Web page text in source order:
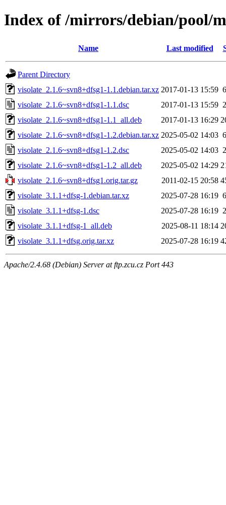
Index of /mirrors/debian/pool/
Name Last modified
Parent Directory
visolate_2.1.6~svn8+dfsg1-1.1.debian.tar.xz 2017-01-13 15:59
visolate_2.1.6~svn8+dfsg1-1.1.dsc
2017-01-13 15:59
visolate_2.1.6~svn8+dfsg1-1.1_all.deb
2017-01-13 16:29
visolate_2.1.6~svn8+dfsg1-1.2.debian.tar.xz 2025-05-02 14:03
visolate_2.1.6~svn8+dfsg1-1.2.dsc
2025-05-02 14:03
visolate_2.1.6~svn8+dfsg1-1.2_all.deb
2025-05-02 14:29
visolate_2.1.6~svn8+dfsg1.orig.tar.gz
2011-02-15 20:58
visolate_3.1.1+dfsg-1.debian.tar.xz
2025-07-28 16:19
visolate_3.1.1+dfsg-1.dsc
2025-07-28 16:19
visolate_3.1.1+dfsg-1_all.deb
2025-08-11 18:14
visolate_3.1.1+dfsg.orig.tar.xz
2025-07-28 16:19
Apache/2.4.68 (Debian) Server at ftp.zcu.cz Port 443